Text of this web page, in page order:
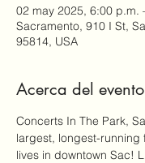
02 may 2025, 6:00 p.m.
Sacramento, 910 I St,
95814, USA
Acerca del evento
Concerts In The Park,
largest, longest-running
lives in downtown Sac!